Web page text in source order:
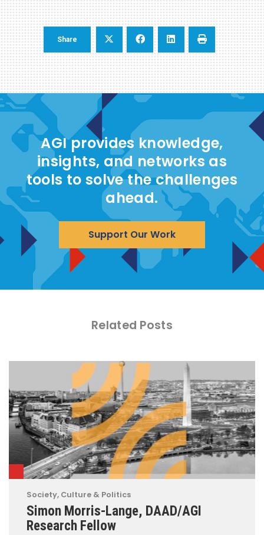
Share
AGI provides knowledge,
insights, and networks as
tools to solve the challenges
ahead.
Support Our Work
Related Posts
Society, Culture & Politics
Simon Morris-Lange, DAAD/AGI
Research Fellow